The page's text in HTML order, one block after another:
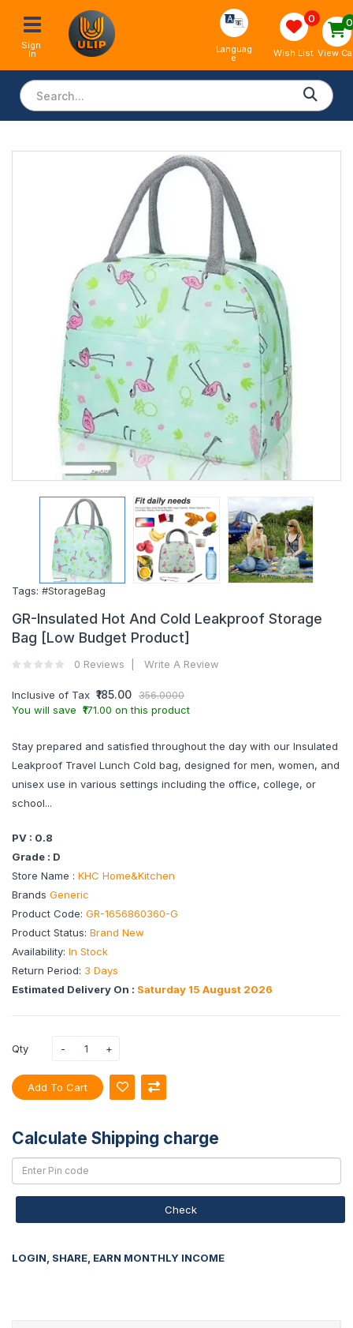
Sign
In Languag
e
0
Wish List
0
View
Tags: #StorageBag
GR-Insulated Hot And Cold Leakproof Storage
Bag [Low Budget Product]
0 Reviews Write A Review
Inclusive of Tax ₹185.00 356.0000
You will save ₹171.00 on this product
Stay prepared and satisfied throughout the day with our Insulated
Leakproof Travel Lunch Cold bag, designed for men, women, and
unisex use in various settings including the office, college, or
school...
PV : 0.8
Grade : D
Store Name : KHC Home&Kitchen
Brands Generic
Product Code: GR-1656860360-G
Product Status: Brand New
Availability: In Stock
Return Period: 3 Days
Estimated Delivery On : Saturday 15 August 2026
Qty
Add To Cart
Calculate Shipping charge
Check
LOGIN, SHARE, EARN MONTHLY INCOME